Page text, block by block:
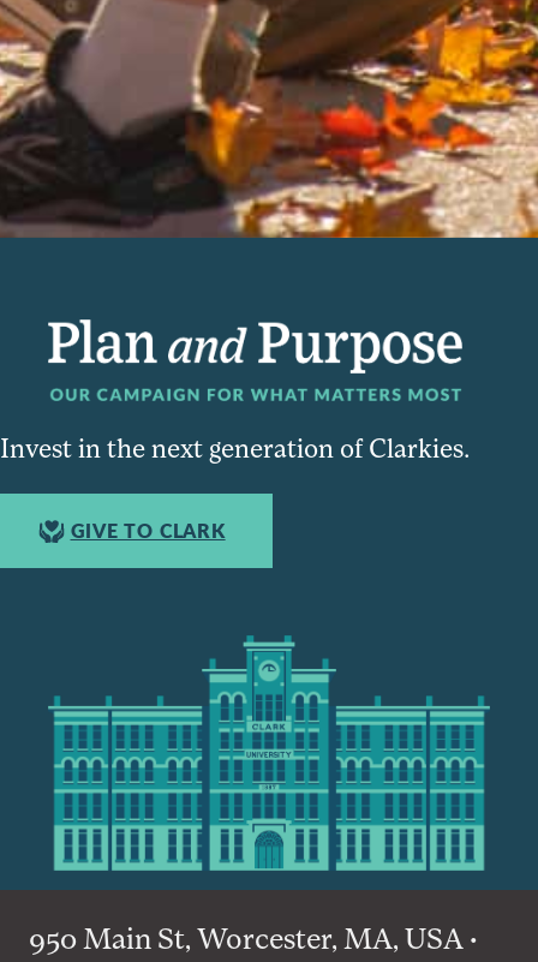
Invest in the next generation of Clarkies.
GIVE TO CLARK
950 Main St, Worcester, MA, USA •